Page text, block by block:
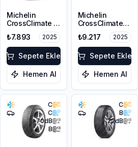
Michelin
CrossClimate 2
225/50R17 98Y
XL
₺7.893 2025
Sepete Ekle
Hemen Al
Michelin
CrossClimate+
ZP 225/50R17
98W XL
₺9.217 2025
Sepete Ekle
Hemen Al
C
C
70dB
B
C
B
72dB